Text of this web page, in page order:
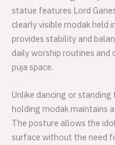
statue features Lord
clearly visible modak held
provides stability and
daily worship routines
puja space.
Unlike dancing or
holding modak maintains
The posture allows the
surface without the need